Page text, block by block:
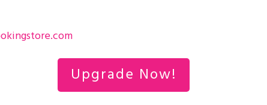
Upgrade Now!